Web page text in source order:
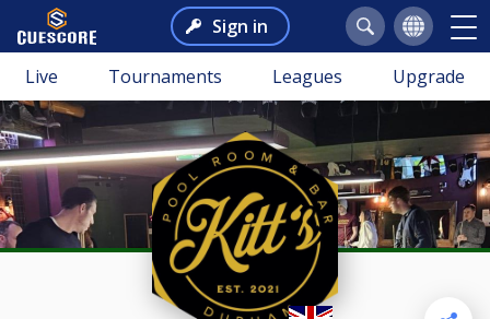
Sign in
Live Tournaments Leagues Upgrade